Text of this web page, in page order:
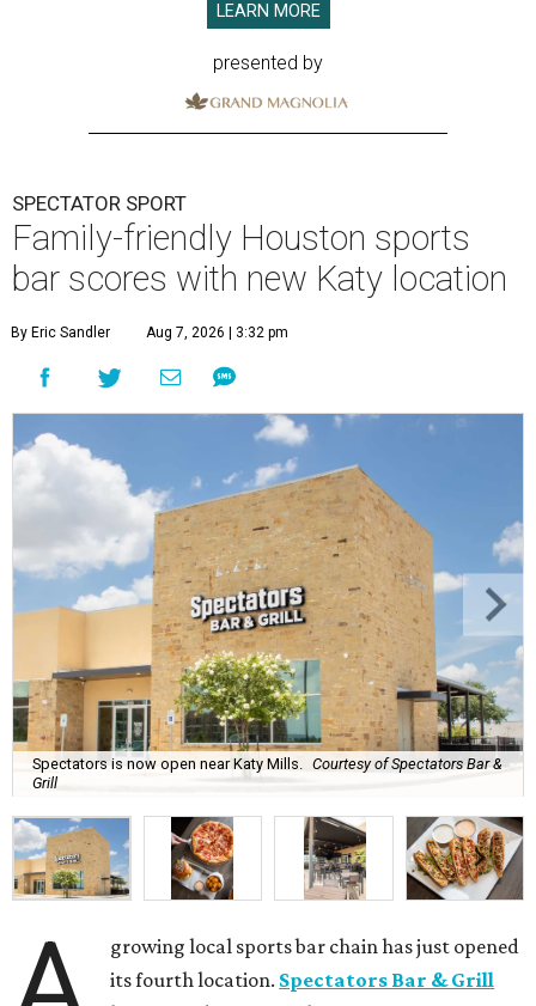
LEARN MORE
presented by
SPECTATOR SPORT
Family-friendly Houston sports
bar scores with new Katy location
By Eric Sandler Aug 7, 2026 | 3:32 pm
Spectators is now open near Katy Mills.
Courtesy of Spectators Bar &
Grill
growing local sports bar chain has just opened
its fourth location. Spectators Bar & Grill